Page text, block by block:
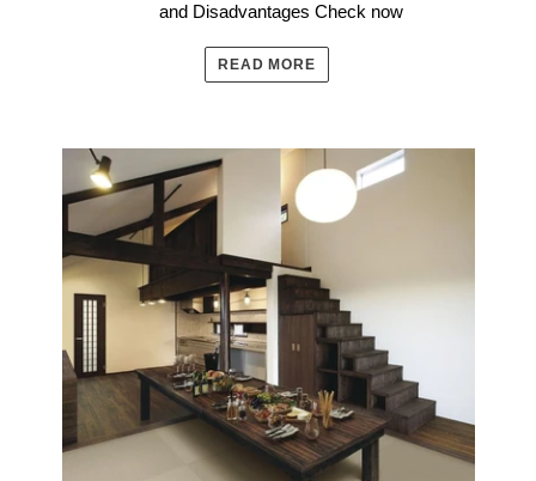
and Disadvantages Check now
READ MORE